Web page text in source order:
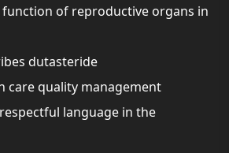
of reproductive organs in
dutasteride
care quality management
language in the